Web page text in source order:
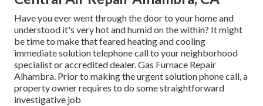
Have you ever went through the door to your home and
understood it's very hot and humid on the within? It might
be time to make that feared heating and cooling
immediate solution telephone call to your neighborhood
specialist or accredited dealer. Gas Furnace Repair
Alhambra. Prior to making the urgent solution phone call, a
property owner requires to do some straightforward
investigative job